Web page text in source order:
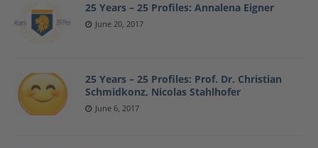
25 Years – 25 Profiles: Annalena Eigner
June 20, 2017
25 Years – 25 Profiles: Prof. Dr. Christian
Schmidkonz, Nicolas Stahlhofer
June 6, 2017